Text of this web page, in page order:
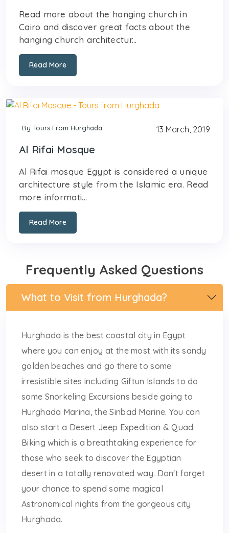
Read more about the hanging church in
Cairo and discover great facts about the
hanging church architectur...
Read More
By Tours From Hurghada 13 March, 2019
Al Rifai Mosque
Al Rifai mosque Egypt is considered a unique
architecture style from the Islamic era. Read
more informati...
Read More
Frequently Asked Questions
What to Visit from Hurghada?
Hurghada is the best coastal city in Egypt
where you can enjoy at the most with its sandy
golden beaches and go there to some
irresistible sites including Giftun Islands to do
some Snorkeling Excursions beside going to
Hurghada Marina, the Sinbad Marine. You can
also start a Desert Jeep Expedition & Quad
Biking which is a breathtaking experience for
those who seek to discover the Egyptian
desert in a totally renovated way. Don't forget
your chance to spend some magical
Astronomical nights from the gorgeous city
Hurghada.